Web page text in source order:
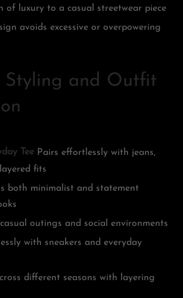
of luxury to a casual streetwear piece
avoids excessive or overpowering
Styling and Outfit
TeePairs effortlessly with jeans,
fits
both minimalist and statement
outings and social environments
with sneakers and everyday
different seasons with layering